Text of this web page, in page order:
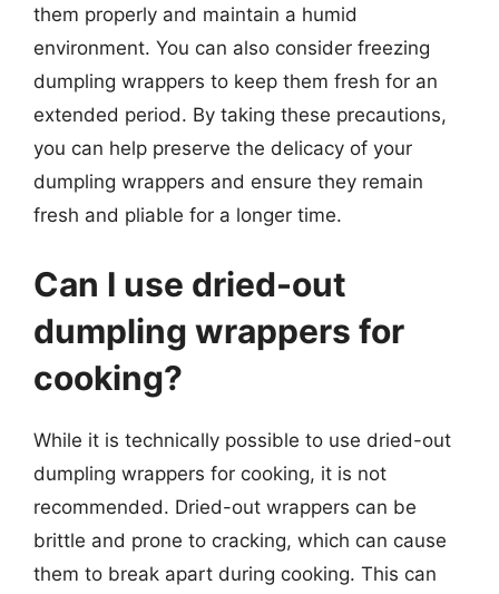
them properly and maintain a humid
environment. You can also consider freezing
dumpling wrappers to keep them fresh for an
extended period. By taking these precautions,
you can help preserve the delicacy of your
dumpling wrappers and ensure they remain
fresh and pliable for a longer time.
Can I use dried-out
dumpling wrappers for
cooking?
While it is technically possible to use dried-out
dumpling wrappers for cooking, it is not
recommended. Dried-out wrappers can be
brittle and prone to cracking, which can cause
them to break apart during cooking. This can